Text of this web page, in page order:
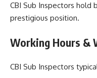
CBI Sub Inspectors hold
prestigious position.
Working Hours &
CBI Sub Inspectors